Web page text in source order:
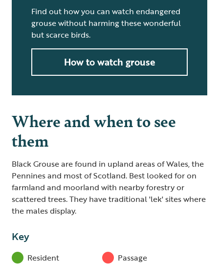
Find out how you can watch endangered
grouse without harming these wonderful
but scarce birds.
How to watch grouse
Where and when to see
them
Black Grouse are found in upland areas of Wales, the
Pennines and most of Scotland. Best looked for on
farmland and moorland with nearby forestry or
scattered trees. They have traditional 'lek' sites where
the males display.
Key
Resident Passage